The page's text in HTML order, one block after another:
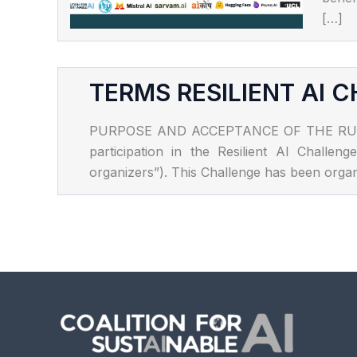
[…]
TERMS RESILIENT AI
PURPOSE AND ACCEPTANCE OF THE
participation in the Resilient AI
organizers”). This Challenge has been